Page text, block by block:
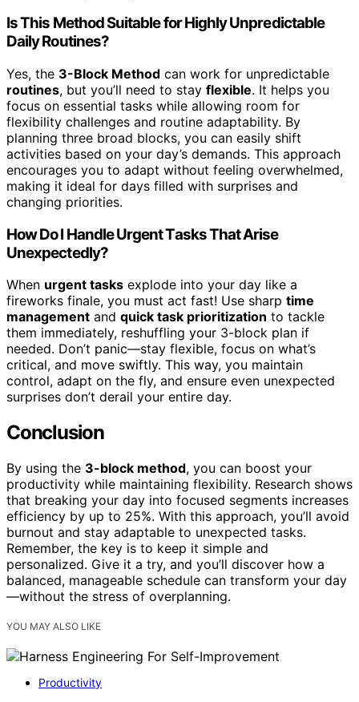
Is This Method Suitable for Highly Unpredictable
Daily Routines?
Yes, the 3-Block Method can work for unpredictable
routines, but you’ll need to stay flexible. It helps you
focus on essential tasks while allowing room for
flexibility challenges and routine adaptability. By
planning three broad blocks, you can easily shift
activities based on your day’s demands. This approach
encourages you to adapt without feeling overwhelmed,
making it ideal for days filled with surprises and
changing priorities.
How Do I Handle Urgent Tasks That Arise
Unexpectedly?
When urgent tasks explode into your day like a
fireworks finale, you must act fast! Use sharp time
management and quick task prioritization to tackle
them immediately, reshuffling your 3-block plan if
needed. Don’t panic—stay flexible, focus on what’s
critical, and move swiftly. This way, you maintain
control, adapt on the fly, and ensure even unexpected
surprises don’t derail your entire day.
Conclusion
By using the 3-block method, you can boost your
productivity while maintaining flexibility. Research shows
that breaking your day into focused segments increases
efficiency by up to 25%. With this approach, you’ll avoid
burnout and stay adaptable to unexpected tasks.
Remember, the key is to keep it simple and
personalized. Give it a try, and you’ll discover how a
balanced, manageable schedule can transform your day
—without the stress of overplanning.
YOU MAY ALSO LIKE
Productivity